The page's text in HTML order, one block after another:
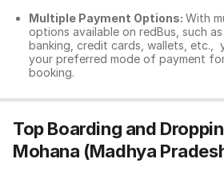
Multiple Payment Options: With
options available on redBus, such
banking, credit cards, wallets, etc.,
your preferred mode of payment
booking.
Top Boarding and
Mohana (Madhya